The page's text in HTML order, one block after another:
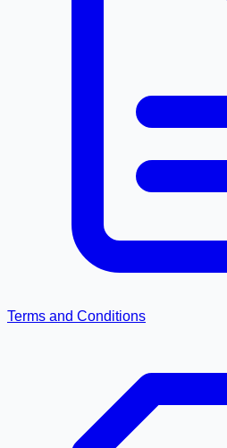
Terms and Conditions